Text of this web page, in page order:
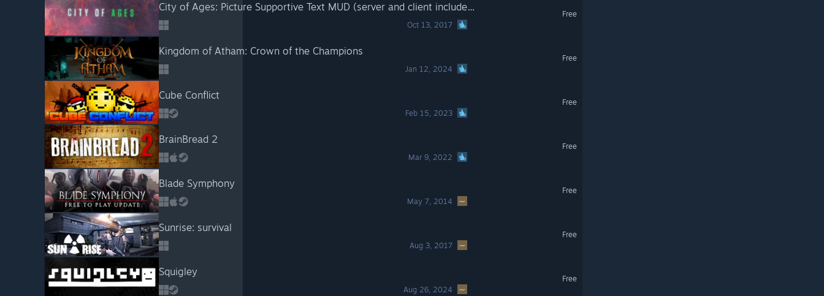
City of Ages: Picture Supportive Text MUD (server and client included)
Oct 13, 2017
Free
Kingdom of Atham: Crown of the Champions
Jan 12, 2024
Free
Cube Conflict
Feb 15, 2023
Free
BrainBread 2
Mar 9, 2022
Free
Blade Symphony
May 7, 2014
Free
Sunrise: survival
Aug 3, 2017
Free
Squigley
Aug 26, 2024
Free